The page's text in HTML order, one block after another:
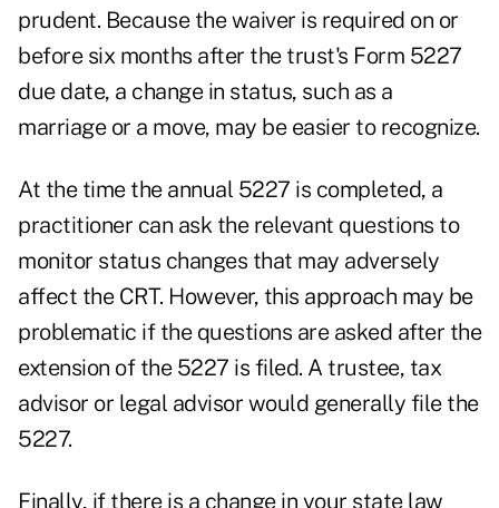
prudent. Because the waiver is required on or
before six months after the trust's Form 5227
due date, a change in status, such as a
marriage or a move, may be easier to recognize.
At the time the annual 5227 is completed, a
practitioner can ask the relevant questions to
monitor status changes that may adversely
affect the CRT. However, this approach may be
problematic if the questions are asked after the
extension of the 5227 is filed. A trustee, tax
advisor or legal advisor would generally file the
5227.
Finally, if there is a change in your state law